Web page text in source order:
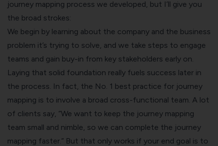
journey mapping process we developed, but I’ll give you
the broad strokes:
We begin by learning about the company and the business
problem it’s trying to solve, and we take steps to engage
teams and gain buy-in from key stakeholders early on.
Laying that solid foundation really fuels success later in
the process. In fact, the No. 1 best practice for journey
mapping is to involve a broad cross-functional team. A lot
of clients say, “We want to keep the journey mapping
team small and nimble, so we can complete the journey
mapping faster.” But that only works if your end goal is to